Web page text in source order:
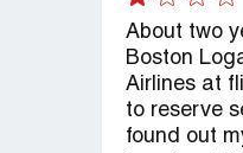
About two
Boston
Airlines at
to reserve
found out